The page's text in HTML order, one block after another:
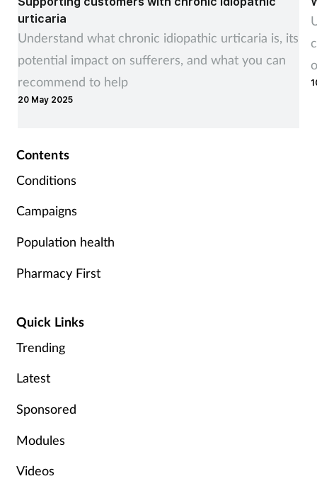
urticaria
Understand what chronic idiopathic urticaria is, its
potential impact on sufferers, and what you can
recommend to help
20 May 2025
Contents
Conditions
Campaigns
Population health
Pharmacy First
Quick Links
Trending
Latest
Sponsored
Modules
Videos